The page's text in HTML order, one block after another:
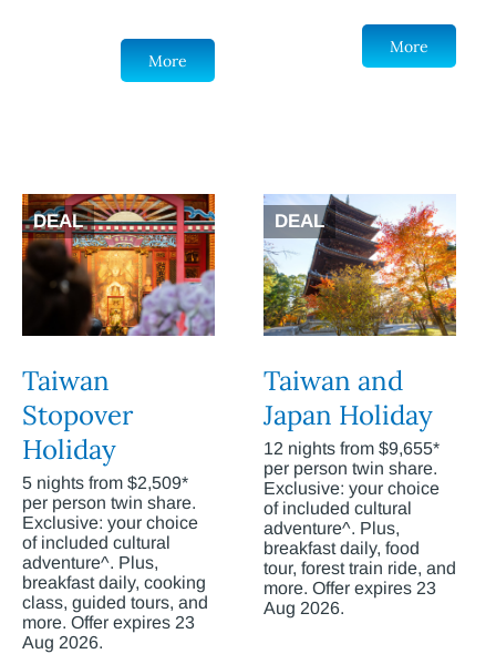
More
More
DEAL
Taiwan
Stopover
Holiday
5 nights from $2,509*
per person twin share.
Exclusive: your choice
of included cultural
adventure^. Plus,
breakfast daily, cooking
class, guided tours, and
more. Offer expires 23
Aug 2026.
DEAL
Taiwan and
Japan Holiday
12 nights from $9,655*
per person twin share.
Exclusive: your choice
of included cultural
adventure^. Plus,
breakfast daily, food
tour, forest train ride, and
more. Offer expires 23
Aug 2026.